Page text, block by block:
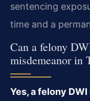
sentencing
time and a
Can a felony
misdemeanor in
Yes, a felony